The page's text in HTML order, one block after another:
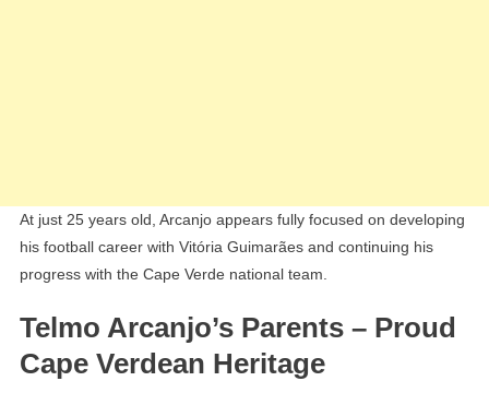
At just 25 years old, Arcanjo appears fully focused on developing
his football career with Vitória Guimarães and continuing his
progress with the Cape Verde national team.
Telmo Arcanjo’s Parents – Proud
Cape Verdean Heritage